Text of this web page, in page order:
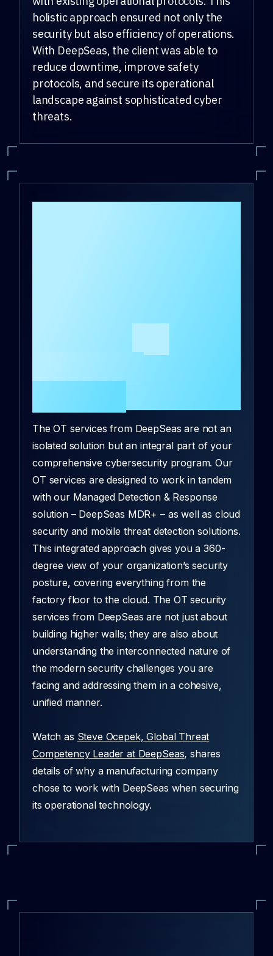
holistic approach ensured not only the
security but also efficiency of operations.
With DeepSeas, the client was able to
reduce downtime, improve safety
protocols, and secure its operational
landscape against sophisticated cyber
threats.
The OT services from DeepSeas are not an
isolated solution but an integral part of your
comprehensive cybersecurity program. Our
OT services are designed to work in tandem
with our Managed Detection & Response
solution – DeepSeas MDR+ – as well as cloud
security and mobile threat detection solutions.
This integrated approach gives you a 360-
degree view of your organization’s security
posture, covering everything from the
factory floor to the cloud. The OT security
services from DeepSeas are not just about
building higher walls; they are also about
understanding the interconnected nature of
the modern security challenges you are
facing and addressing them in a cohesive,
unified manner.
Watch as Steve Ocepek, Global Threat
Competency Leader at DeepSeas, shares
details of why a manufacturing company
chose to work with DeepSeas when securing
its operational technology.